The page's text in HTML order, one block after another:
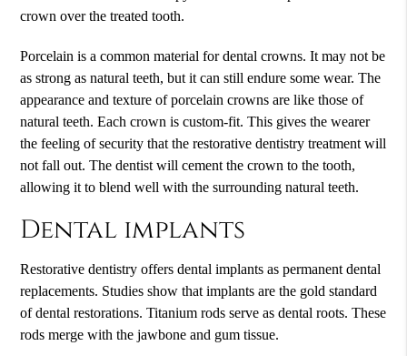
crown over the treated tooth.
Porcelain is a common material for dental crowns. It may not be
as strong as natural teeth, but it can still endure some wear. The
appearance and texture of porcelain crowns are like those of
natural teeth. Each crown is custom-fit. This gives the wearer
the feeling of security that the restorative dentistry treatment will
not fall out. The dentist will cement the crown to the tooth,
allowing it to blend well with the surrounding natural teeth.
Dental implants
Restorative dentistry offers dental implants as permanent dental
replacements. Studies show that implants are the gold standard
of dental restorations. Titanium rods serve as dental roots. These
rods merge with the jawbone and gum tissue.